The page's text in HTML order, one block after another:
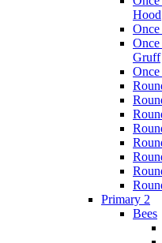
Hood
Gruff
Primary 2
Bees